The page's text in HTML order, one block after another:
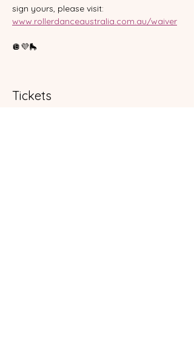
sign yours, please visit:
www.rollerdanceaustralia.com.au/waiver
🪩💜🛼
Tickets